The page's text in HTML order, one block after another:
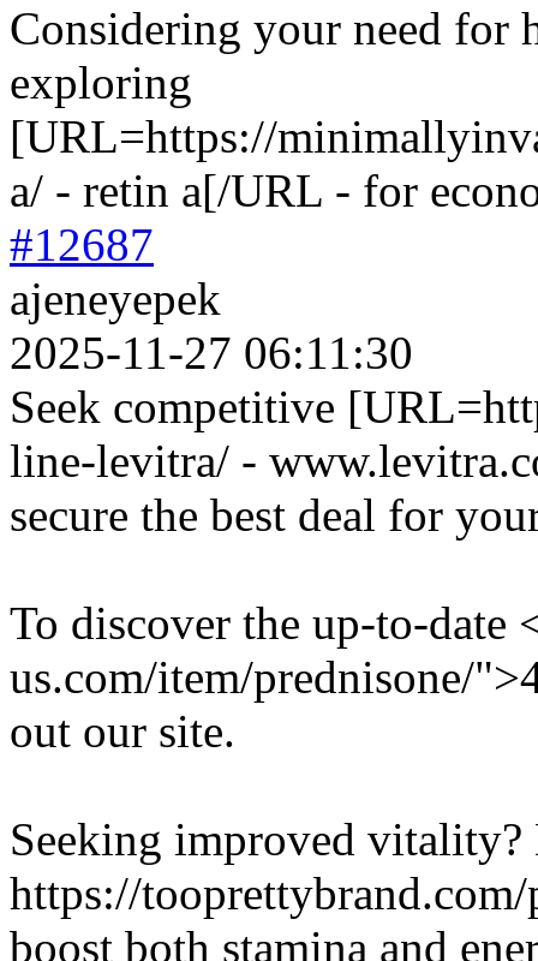
Considering your need for
exploring
[URL=https://
a/ - retin a[/URL - for
#12687
ajeneyepek
2025-11-27 06:11:30
Seek competitive
line-levitra/ -
secure the best deal for
To discover the up-to-date
us.com/item/prednisone/
out our site.
Seeking improved
https://
boost both stamina and